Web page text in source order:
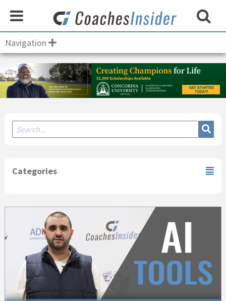
Navigation
Secondary
Sidebar
Categories